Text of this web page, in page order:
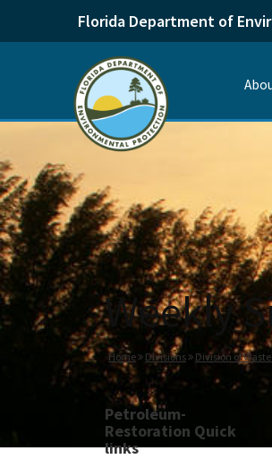
Florida Department of
Weekly
Home Divisions Division of
Petroleum-
Restoration Quick
links